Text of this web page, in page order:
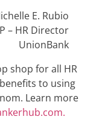
E. Rubio
– HR Director
UnionBank
shop for all HR
to using
Learn more